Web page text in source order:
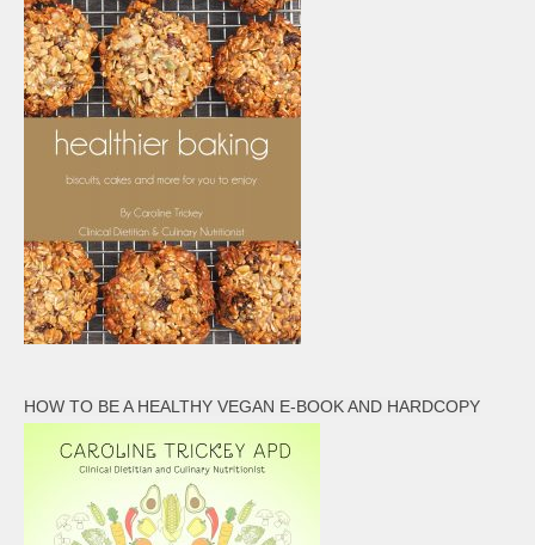
HOW TO BE A HEALTHY VEGAN E-BOOK AND HARDCOPY